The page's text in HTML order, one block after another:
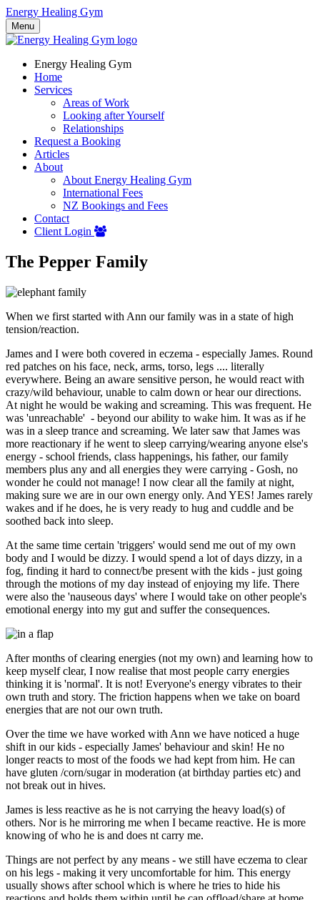
Energy Healing Gym
Menu
Energy Healing Gym
Home
Services
Areas of Work
Looking after Yourself
Relationships
Request a Booking
Articles
About
About Energy Healing Gym
International Fees
NZ Bookings and Fees
Contact
Client Login
The Pepper Family
When we first started with Ann our family was in a state of high
tension/reaction.
James and I were both covered in eczema - especially James. Round
red patches on his face, neck, arms, torso, legs .... literally
everywhere. Being an aware sensitive person, he would react with
crazy/wild behaviour, unable to calm down or hear our directions.
At night he would be waking and screaming. This was frequent. He
was 'unreachable' - beyond our ability to wake him. It was as if he
was in a sleep trance and screaming. We later saw that James was
more reactionary if he went to sleep carrying/wearing anyone else's
energy - school friends, class happenings, his father, our family
members plus any and all energies they were carrying - Gosh, no
wonder he could not manage! I now clear all the family at night,
making sure we are in our own energy only. And YES! James rarely
wakes and if he does, he is very ready to hug and cuddle and be
soothed back into sleep.
At the same time certain 'triggers' would send me out of my own
body and I would be dizzy. I would spend a lot of days dizzy, in a
fog, finding it hard to connect/be present with the kids - just going
through the motions of my day instead of enjoying my life. There
were also the 'nauseous days' where I would take on other people's
emotional energy into my gut and suffer the consequences.
After months of clearing energies (not my own) and learning how to
keep myself clear, I now realise that most people carry energies
thinking it is 'normal'. It is not! Everyone's energy vibrates to their
own truth and story. The friction happens when we take on board
energies that are not our own truth.
Over the time we have worked with Ann we have noticed a huge
shift in our kids - especially James' behaviour and skin! He no
longer reacts to most of the foods we had kept from him. He can
have gluten /corn/sugar in moderation (at birthday parties etc) and
not break out in hives.
James is less reactive as he is not carrying the heavy load(s) of
others. Nor is he mirroring me when I became reactive. He is more
knowing of who he is and does nt carry me.
Things are not perfect by any means - we still have eczema to clear
on his legs - making it very uncomfortable for him. This energy
usually shows after school which is where he tries to hide his